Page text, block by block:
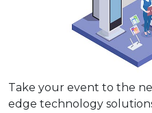
Take your event to the
edge technology